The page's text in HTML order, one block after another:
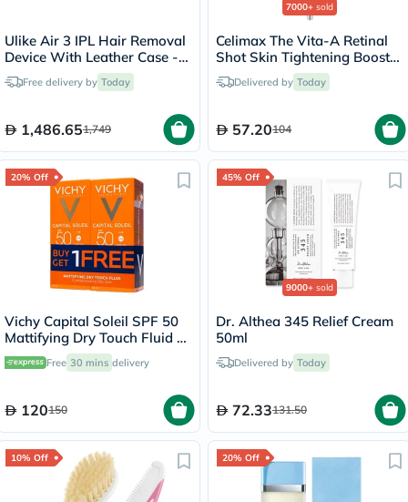
Ulike Air 3 IPL Hair Removal
Device With Leather Case -
PurpleFree delivery by Today
1,486.651,749
7000+ sold
Celimax The Vita-A Retinal
Shot Skin Tightening Booster
15mlDelivered by Today
57.20104
20% Off
Vichy Capital Soleil SPF 50
Mattifying Dry Touch Fluid -
50ml x 2Free 30 mins delivery
120150
45% Off
9000+ sold
Dr. Althea 345 Relief Cream
50ml
Delivered by Today
72.33131.50
10% Off 20% Off